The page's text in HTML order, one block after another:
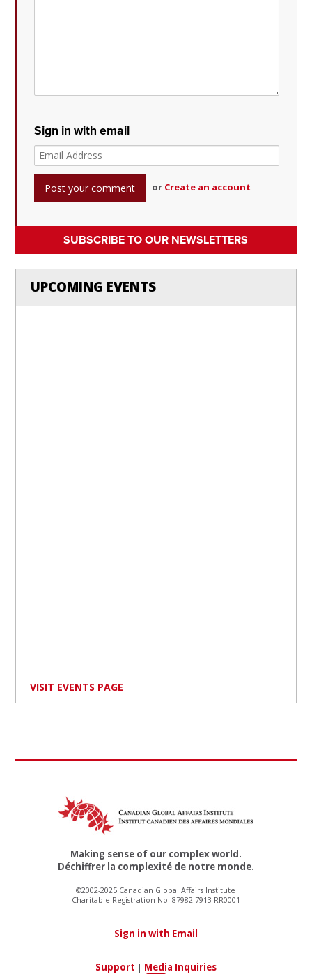
Sign in with email
or Create an account
SUBSCRIBE TO OUR NEWSLETTERS
UPCOMING EVENTS
VISIT EVENTS PAGE
Making sense of our complex world.
Déchiffrer la complexité de notre monde.
©2002-2025 Canadian Global Affairs Institute
Charitable Registration No. 87982 7913 RR0001
Sign in with Email
Support | Media Inquiries